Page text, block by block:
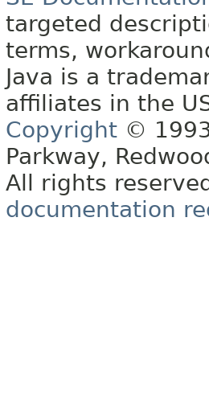
targeted
terms,
Java is a
affiliates in the
Copyright ©
Parkway,
All rights
documentation